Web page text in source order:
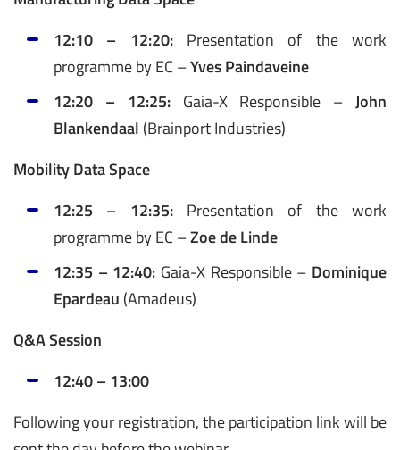
12:10 – 12:20:Presentation of the work
programme by EC –Yves Paindaveine
12:20 – 12:25: Gaia-X Responsible – John
Blankendaal (Brainport Industries)
Mobility Data Space
12:25 – 12:35:Presentation of the work
programme by EC –Zoe de Linde
12:35 – 12:40: Gaia-X Responsible – Dominique
Epardeau (Amadeus)
Q&A Session
12:40 – 13:00
Following your registration, the participation link will be